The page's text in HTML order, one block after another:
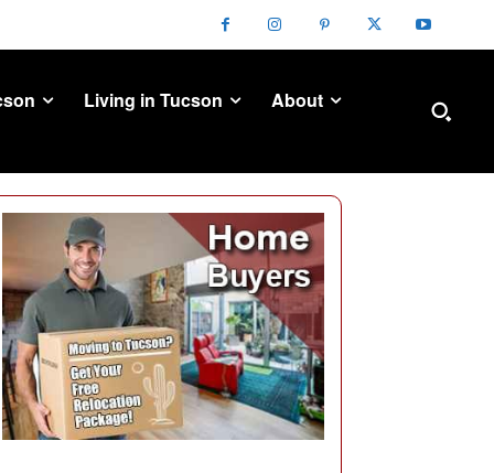
Living in Tucson
About